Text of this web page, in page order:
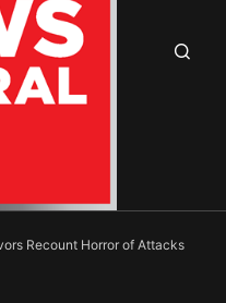
Recount Horror of Attacks